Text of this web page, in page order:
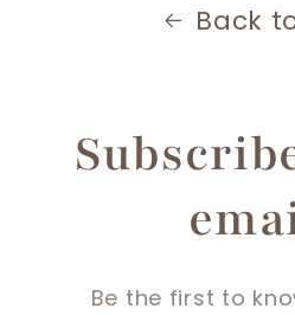
Back
Be the first to